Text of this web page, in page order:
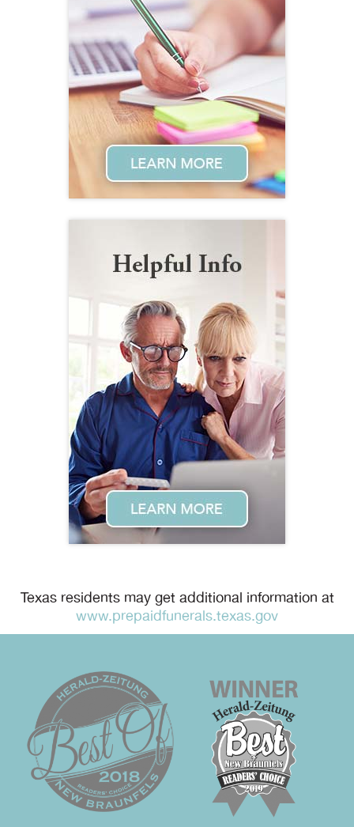
Texas residents may get additional information at
www.prepaidfunerals.texas.gov